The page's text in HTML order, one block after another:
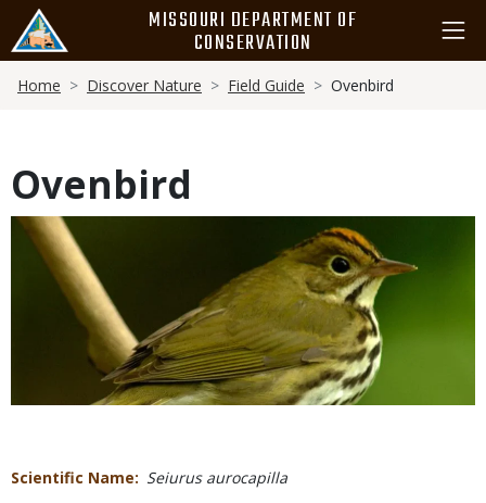
main
content
MISSOURI DEPARTMENT OF
CONSERVATION
Breadcrumb
Home Discover Nature Field Guide Ovenbird
Ovenbird
Media
Scientific Name
Seiurus aurocapilla